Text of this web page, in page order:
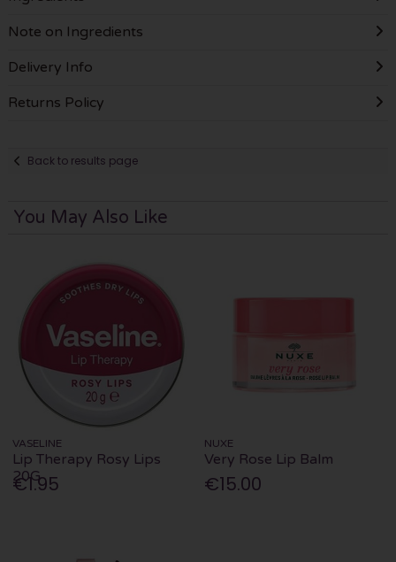
Note on Ingredients
Delivery Info
Returns Policy
Back to results page
You May Also Like
VASELINE
Lip Therapy Rosy Lips
20G
€1.95
NUXE
Very Rose Lip Balm
€15.00